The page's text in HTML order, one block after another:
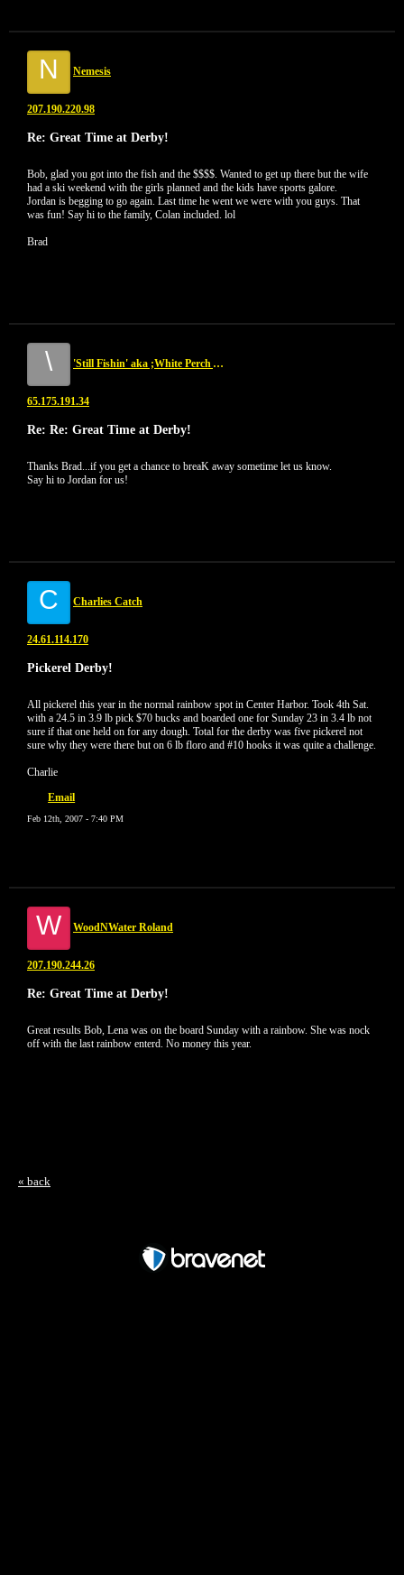
N Nemesis
207.190.220.98
Re: Great Time at Derby!
Bob, glad you got into the fish and the $$$$. Wanted to get up there but the wife
had a ski weekend with the girls planned and the kids have sports galore.
Jordan is begging to go again. Last time he went we were with you guys. That
was fun! Say hi to the family, Colan included. lol
Brad
\ 'Still Fishin' aka ;White Perch Assasin...NKA 'Yellow Perch Assasin'
65.175.191.34
Re: Re: Great Time at Derby!
Thanks Brad...if you get a chance to breaK away sometime let us know.
Say hi to Jordan for us!
C Charlies Catch
24.61.114.170
Pickerel Derby!
All pickerel this year in the normal rainbow spot in Center Harbor. Took 4th Sat.
with a 24.5 in 3.9 lb pick $70 bucks and boarded one for Sunday 23 in 3.4 lb not
sure if that one held on for any dough. Total for the derby was five pickerel not
sure why they were there but on 6 lb floro and #10 hooks it was quite a challenge.
Charlie
Email
Feb 12th, 2007 - 7:40 PM
W WoodNWater Roland
207.190.244.26
Re: Great Time at Derby!
Great results Bob, Lena was on the board Sunday with a rainbow. She was nock
off with the last rainbow enterd. No money this year.
« back